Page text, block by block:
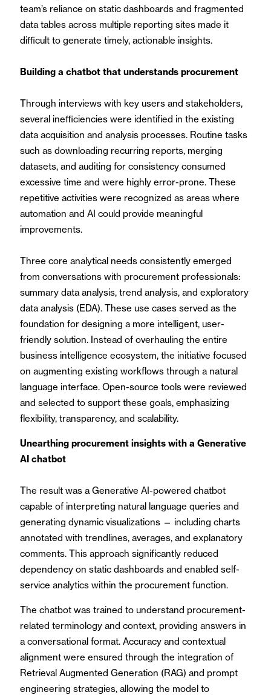
team’s reliance on static dashboards and fragmented
data tables across multiple reporting sites made it
difficult to generate timely, actionable insights.
Building a chatbot that understands procurement
Through interviews with key users and stakeholders,
several inefficiencies were identified in the existing
data acquisition and analysis processes. Routine tasks
such as downloading recurring reports, merging
datasets, and auditing for consistency consumed
excessive time and were highly error-prone. These
repetitive activities were recognized as areas where
automation and AI could provide meaningful
improvements.
Three core analytical needs consistently emerged
from conversations with procurement professionals:
summary data analysis, trend analysis, and exploratory
data analysis (EDA). These use cases served as the
foundation for designing a more intelligent, user-
friendly solution. Instead of overhauling the entire
business intelligence ecosystem, the initiative focused
on augmenting existing workflows through a natural
language interface. Open-source tools were reviewed
and selected to support these goals, emphasizing
flexibility, transparency, and scalability.
Unearthing procurement insights with a Generative
AI chatbot
The result was a Generative AI-powered chatbot
capable of interpreting natural language queries and
generating dynamic visualizations — including charts
annotated with trendlines, averages, and explanatory
comments. This approach significantly reduced
dependency on static dashboards and enabled self-
service analytics within the procurement function.
The chatbot was trained to understand procurement-
related terminology and context, providing answers in
a conversational format. Accuracy and contextual
alignment were ensured through the integration of
Retrieval Augmented Generation (RAG) and prompt
engineering strategies, allowing the model to